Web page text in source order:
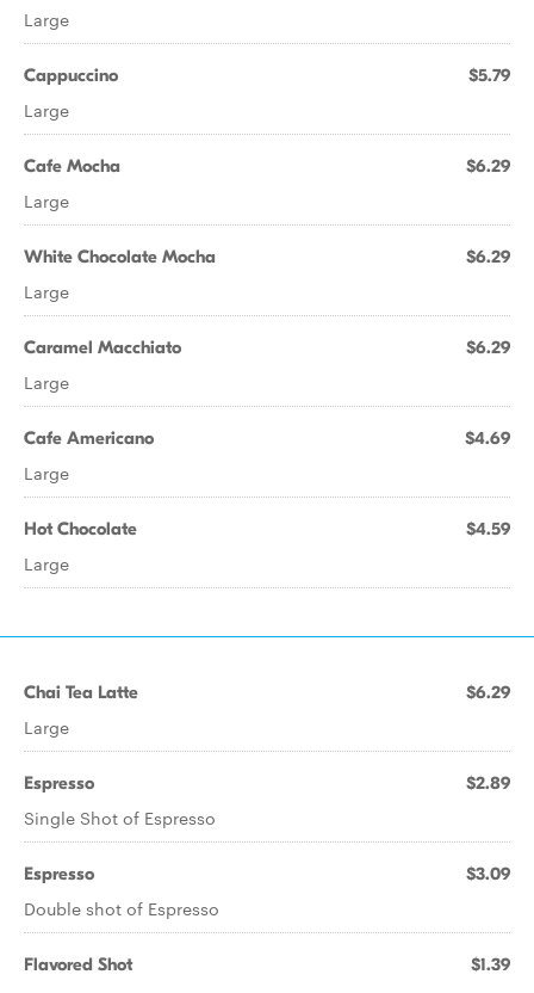
Large
Cappuccino $5.79
Large
Cafe Mocha $6.29
Large
White Chocolate Mocha $6.29
Large
Caramel Macchiato $6.29
Large
Cafe Americano $4.69
Large
Hot Chocolate $4.59
Large
Chai Tea Latte $6.29
Large
Espresso $2.89
Single Shot of Espresso
Espresso $3.09
Double shot of Espresso
Flavored Shot $1.39